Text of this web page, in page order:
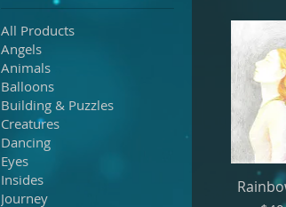
All Products
Angels
Animals
Balloons
Building & Puzzles
Creatures
Dancing
Eyes
Insides
Journey